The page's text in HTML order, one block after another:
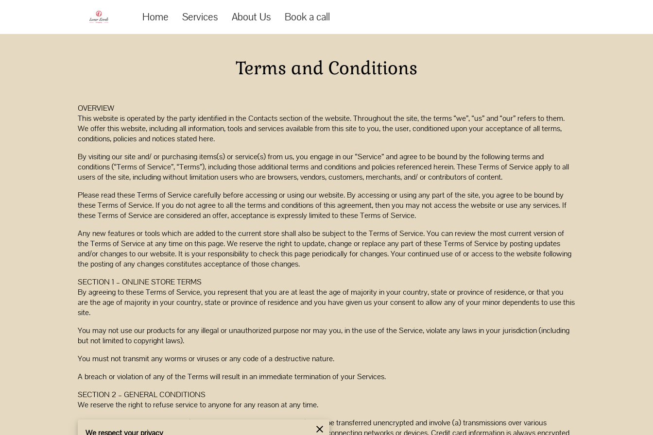
Home Services About Us Book a call
Terms and Conditions
OVERVIEW
This website is operated by the party identified in the Contacts section of the website. Throughout the site, the terms “we”, “us” and “our” refers to them.
We offer this website, including all information, tools and services available from this site to you, the user, conditioned upon your acceptance of all terms,
conditions, policies and notices stated here.
By visiting our site and/ or purchasing items(s) or service(s) from us, you engage in our “Service” and agree to be bound by the following terms and
conditions (“Terms of Service”, “Terms”), including those additional terms and conditions and policies referenced herein. These Terms of Service apply to all
users of the site, including without limitation users who are browsers, vendors, customers, merchants, and/ or contributors of content.
Please read these Terms of Service carefully before accessing or using our website. By accessing or using any part of the site, you agree to be bound by
these Terms of Service. If you do not agree to all the terms and conditions of this agreement, then you may not access the website or use any services. If
these Terms of Service are considered an offer, acceptance is expressly limited to these Terms of Service.
Any new features or tools which are added to the current store shall also be subject to the Terms of Service. You can review the most current version of
the Terms of Service at any time on this page. We reserve the right to update, change or replace any part of these Terms of Service by posting updates
and/or changes to our website. It is your responsibility to check this page periodically for changes. Your continued use of or access to the website following
the posting of any changes constitutes acceptance of those changes.
SECTION 1 – ONLINE STORE TERMS
By agreeing to these Terms of Service, you represent that you are at least the age of majority in your country, state or province of residence, or that you
are the age of majority in your country, state or province of residence and you have given us your consent to allow any of your minor dependents to use this
site.
You may not use our products for any illegal or unauthorized purpose nor may you, in the use of the Service, violate any laws in your jurisdiction (including
but not limited to copyright laws).
You must not transmit any worms or viruses or any code of a destructive nature.
A breach or violation of any of the Terms will result in an immediate termination of your Services.
SECTION 2 – GENERAL CONDITIONS
We reserve the right to refuse service to anyone for any reason at any time.
You understand that your content (not including credit card information), may be transferred unencrypted and involve (a) transmissions over various
networks; and (b) changes to conform and adapt to technical requirements of connecting networks or devices. Credit card information is always encrypted
We respect your privacy